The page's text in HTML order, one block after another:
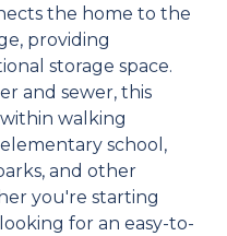
the home to the
providing
storage space.
and sewer, this
walking
school,
and other
you're starting
for an easy-to-